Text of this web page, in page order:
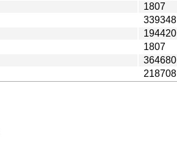
1807
339348
194420
1807
364680
218708